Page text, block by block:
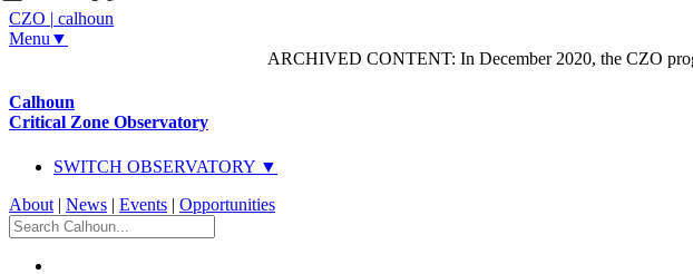
CZO | calhoun
Menu▼
ARCHIVED CONTENT: In December 2020, the CZO
Calhoun
Critical Zone Observatory
SWITCH OBSERVATORY ▼
About | News | Events | Opportunities